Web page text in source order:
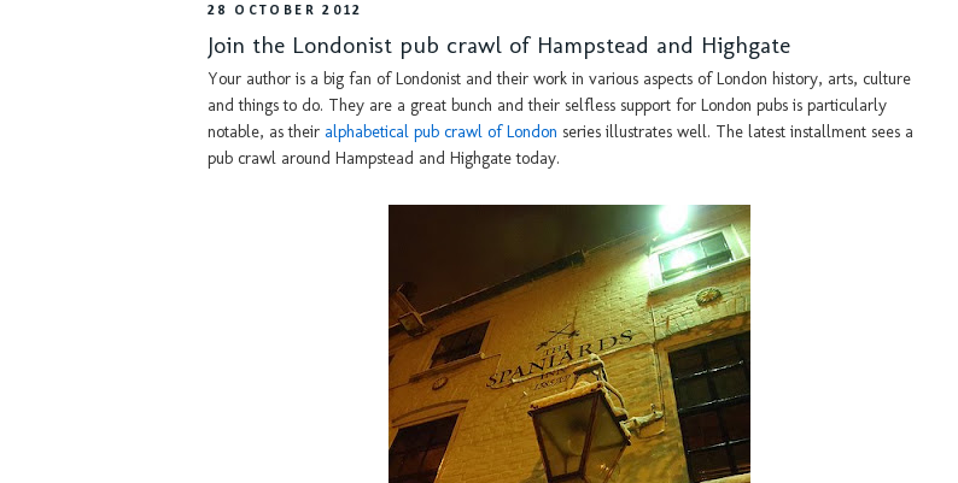
28 OCTOBER 2012
Join the Londonist pub crawl of Hampstead and Highgate
Your author is a big fan of Londonist and their work in various aspects of London history, arts, culture
and things to do. They are a great bunch and their selfless support for London pubs is particularly
notable, as their alphabetical pub crawl of London series illustrates well. The latest installment sees a
pub crawl around Hampstead and Highgate today.